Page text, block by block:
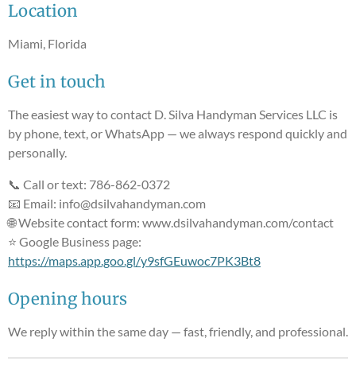
Location
Miami, Florida
Get in touch
The easiest way to contact D. Silva Handyman Services LLC is
by phone, text, or WhatsApp — we always respond quickly and
personally.
📞 Call or text: 786-862-0372
📧 Email: info@dsilvahandyman.com
🌐 Website contact form: www.dsilvahandyman.com/contact
⭐ Google Business page:
https://maps.app.goo.gl/y9sfGEuwoc7PK3Bt8
Opening hours
We reply within the same day — fast, friendly, and professional.